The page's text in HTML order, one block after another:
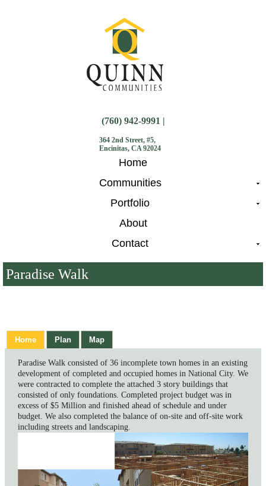
(760) 942-9991 |
364 2nd Street, #5,
Encinitas, CA 92024
Home
Communities
Portfolio
About
Contact
Paradise Walk
Home Plan Map
Paradise Walk consisted of 36 incomplete town homes in an existing
development of completed and occupied homes in National City. We
were contracted to complete the attached 3 story buildings that
consisted of only foundations. Completed project budget was in
excess of $5 Million and finished ahead of schedule and under
budget. We also completed the balance of on-site and off-site work
including streets and landscaping.